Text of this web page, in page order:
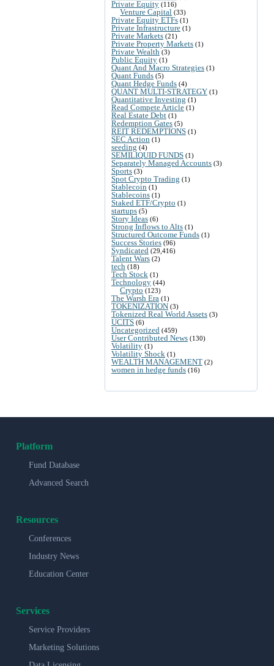
Private Equity (116)
Venture Capital (33)
Private Equity ETFs (1)
Private Infrastructure (1)
Private Markets (21)
Private Property Markets (1)
Private Wealth (3)
Public Equity (1)
Quant And Macro Strategies (1)
Quant Funds (5)
Quant Hedge Funds (4)
QUANT MULTI-STRATEGY (1)
Quantitative Investing (1)
Read Compete Article (1)
Real Estate Debt (1)
Redemption Gates (5)
REIT REDEMPTIONS (1)
SEC Action (1)
seeding (4)
SEMILIQUID FUNDS (1)
Separately Managed Accounts (3)
Sports (3)
Spot Crypto Trading (1)
Stablecoin (1)
Stablecoins (1)
Staked ETF/Crypto (1)
startups (5)
Story Ideas (6)
Strong Inflows to Alts (1)
Structured Outcome Funds (1)
Success Stories (96)
Syndicated (29,416)
Talent Wars (2)
tech (18)
Tech Stock (1)
Technology (44)
Crypto (123)
The Warsh Era (1)
TOKENIZATION (3)
Tokenized Real World Assets (3)
UCITS (6)
Uncategorized (459)
User Contributed News (130)
Volatility (1)
Volatility Shock (1)
WEALTH MANAGEMENT (2)
women in hedge funds (16)
Platform
Fund Database
Advanced Search
Resources
Conferences
Industry News
Education Center
Services
Service Providers
Marketing Solutions